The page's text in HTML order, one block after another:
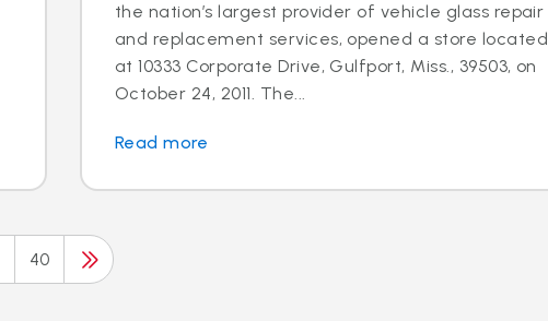
the nation’s largest provider of vehicle glass repair
and replacement services, opened a store located
at 10333 Corporate Drive, Gulfport, Miss., 39503, on
October 24, 2011. The...
Read more
40